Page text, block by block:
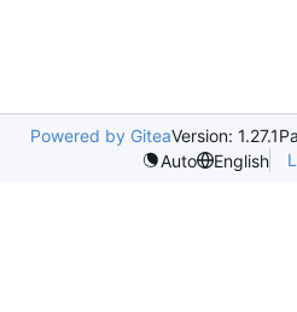
Powered by GiteaVersion: 1.27.1
Auto
English